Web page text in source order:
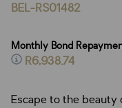
BEL-RS01482
Monthly Bond
R6,938.74
Escape to the